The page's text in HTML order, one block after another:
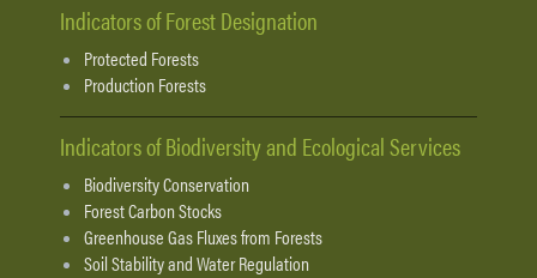
Indicators of Forest Designation
Protected Forests
Production Forests
Indicators of Biodiversity and Ecological Services
Biodiversity Conservation
Forest Carbon Stocks
Greenhouse Gas Fluxes from Forests
Soil Stability and Water Regulation